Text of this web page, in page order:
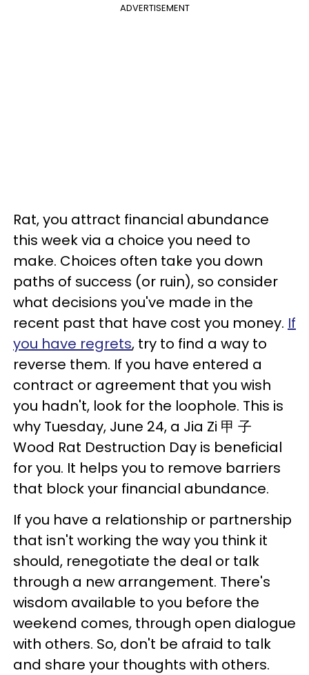
ADVERTISEMENT
Rat, you attract financial abundance
this week via a choice you need to
make. Choices often take you down
paths of success (or ruin), so consider
what decisions you've made in the
recent past that have cost you money. If
you have regrets, try to find a way to
reverse them. If you have entered a
contract or agreement that you wish
you hadn't, look for the loophole. This is
why Tuesday, June 24, a Jia Zi 甲 子
Wood Rat Destruction Day is beneficial
for you. It helps you to remove barriers
that block your financial abundance.
If you have a relationship or partnership
that isn't working the way you think it
should, renegotiate the deal or talk
through a new arrangement. There's
wisdom available to you before the
weekend comes, through open dialogue
with others. So, don't be afraid to talk
and share your thoughts with others.